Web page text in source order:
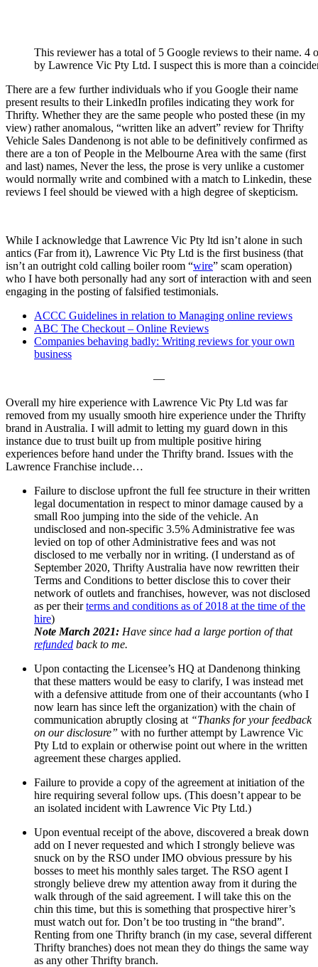
This reviewer has a total of 5 Google reviews to their name.
by Lawrence Vic Pty Ltd. I suspect this is more than a
There are a few further individuals who if you Google their name
present results to their LinkedIn profiles indicating they work for
Thrifty. Whether they are the same people who posted these (in my
view) rather anomalous, “written like an advert” review for Thrifty
Vehicle Sales Dandenong is not able to be definitively confirmed as
there are a ton of People in the Melbourne Area with the same (first
and last) names, Never the less, the prose is very unlike a customer
would normally write and combined with a match to Linkedin, these
reviews I feel should be viewed with a high degree of skepticism.
While I acknowledge that Lawrence Vic Pty ltd isn’t alone in such
antics (Far from it), Lawrence Vic Pty Ltd is the first business (that
isn’t an outright cold calling boiler room “wire” scam operation)
who I have both personally had any sort of interaction with and seen
engaging in the posting of falsified testimonials.
ACCC Guidelines in relation to Managing online reviews
ABC The Checkout – Online Reviews
Companies behaving badly: Writing reviews for your own
business
—
Overall my hire experience with Lawrence Vic Pty Ltd was far
removed from my usually smooth hire experience under the Thrifty
brand in Australia. I will admit to letting my guard down in this
instance due to trust built up from multiple positive hiring
experiences before hand under the Thrifty brand. Issues with the
Lawrence Franchise include…
Failure to disclose upfront the full fee structure in their written
legal documentation in respect to minor damage caused by a
small Roo jumping into the side of the vehicle. An
undisclosed and non-specific 3.5% Administrative fee was
levied on top of other Administrative fees and was not
disclosed to me verbally nor in writing. (I understand as of
September 2020, Thrifty Australia have now rewritten their
Terms and Conditions to better disclose this to cover their
network of outlets and franchises, however, was not disclosed
as per theirterms and conditions as of 2018 at the time of the
hire)
Note March 2021: Have since had a large portion of that
refunded back to me.
Upon contacting the Licensee’s HQ at Dandenong thinking
that these matters would be easy to clarify, I was instead met
with a defensive attitude from one of their accountants (who I
now learn has since left the organization) with the chain of
communication abruptly closing at “Thanks for your feedback
on our disclosure” with no further attempt by Lawrence Vic
Pty Ltd to explain or otherwise point out where in the written
agreement these charges applied.
Failure to provide a copy of the agreement at initiation of the
hire requiring several follow ups. (This doesn’t appear to be
an isolated incident with Lawrence Vic Pty Ltd.)
Upon eventual receipt of the above, discovered a break down
add on I never requested and which I strongly believe was
snuck on by the RSO under IMO obvious pressure by his
bosses to meet his monthly sales target. The RSO agent I
strongly believe drew my attention away from it during the
walk through of the said agreement. I will take this on the
chin this time, but this is something that prospective hirer’s
must watch out for. Don’t be too trusting in “the brand”.
Renting from one Thrifty branch (in my case, several different
Thrifty branches) does not mean they do things the same way
as any other Thrifty branch.